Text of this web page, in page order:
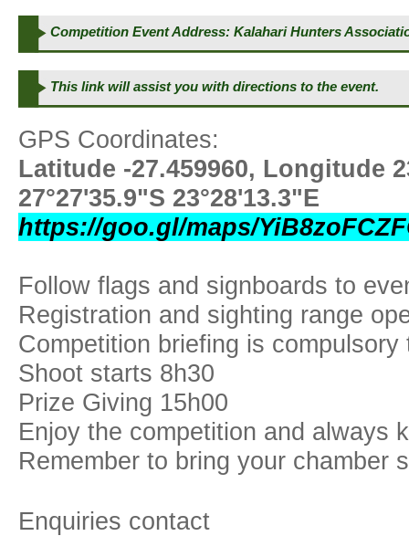
Competition Event Address: Kalahari Hunters
This link will assist you with directions to the event.
GPS Coordinates:
Latitude -27.459960, Longitude
27°27'35.9"S 23°28'13.3"E
https://goo.gl/maps/
Follow flags and signboards to
Registration and sighting range
Competition briefing is compulsory
Shoot starts 8h30
Prize Giving 15h00
Enjoy the competition and always
Remember to bring your chamber
Enquiries contact